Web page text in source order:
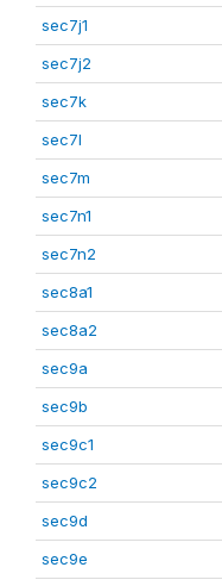
sec7j1
sec7j2
sec7k
sec7l
sec7m
sec7n1
sec7n2
sec8a1
sec8a2
sec9a
sec9b
sec9c1
sec9c2
sec9d
sec9e